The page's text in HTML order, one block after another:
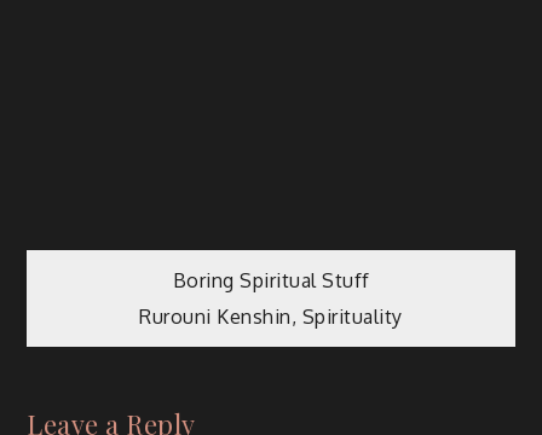
Post
navigation
Boring Spiritual Stuff
Rurouni Kenshin, Spirituality
Leave a Reply